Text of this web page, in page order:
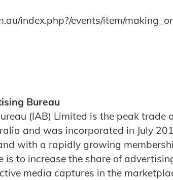
index.php?/events/item/
Bureau
(IAB) Limited is the peak trade
and was incorporated in July
with a rapidly growing
is to increase the share of
media captures in the